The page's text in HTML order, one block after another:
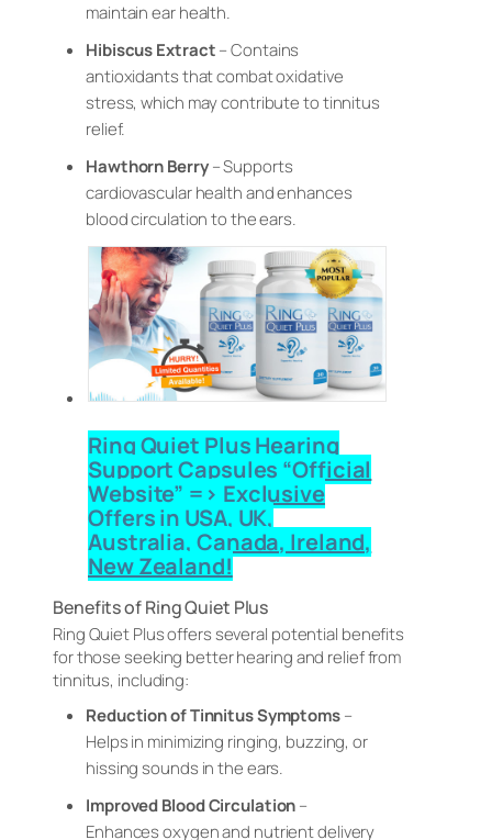
maintain ear health.
Hibiscus Extract– Contains
antioxidants that combat oxidative
stress, which may contribute to tinnitus
relief.
Hawthorn Berry– Supports
cardiovascular health and enhances
blood circulation to the ears.
Ring Quiet Plus Hearing
Support Capsules “Official
Website” => Exclusive
Offers in USA, UK,
Australia, Canada, Ireland,
New Zealand!
Benefits of Ring Quiet Plus
Ring Quiet Plus offers several potential benefits
for those seeking better hearing and relief from
tinnitus, including:
Reduction of Tinnitus Symptoms–
Helps in minimizing ringing, buzzing, or
hissing sounds in the ears.
Improved Blood Circulation–
Enhances oxygen and nutrient delivery